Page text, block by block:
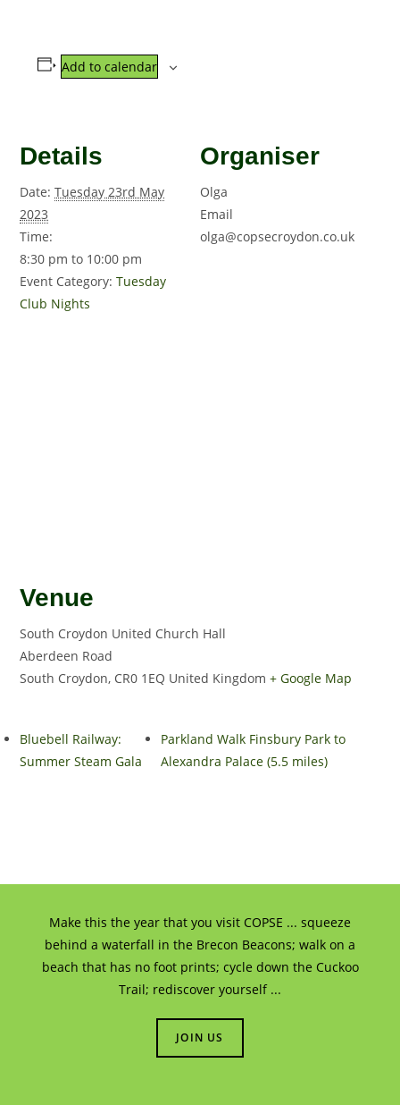
Add to calendar
Details
Date: Tuesday 23rd May
2023
Time:
8:30 pm to 10:00 pm
Event Category: Tuesday
Club Nights
Organiser
Olga
Email
olga@copsecroydon.co.uk
Venue
South Croydon United Church Hall
Aberdeen Road
South Croydon, CR0 1EQ United Kingdom + Google Map
Bluebell Railway:
Summer Steam Gala
Parkland Walk Finsbury Park to
Alexandra Palace (5.5 miles)
Make this the year that you visit COPSE ... squeeze
behind a waterfall in the Brecon Beacons; walk on a
beach that has no foot prints; cycle down the Cuckoo
Trail; rediscover yourself ...
JOIN US